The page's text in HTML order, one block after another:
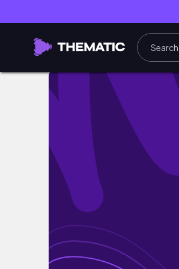
3 быстрых ужина в аэрогриле